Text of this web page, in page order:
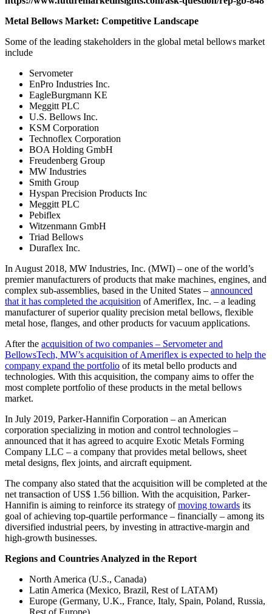
Metal Bellows Market: Competitive Landscape
Some of the leading stakeholders in the global metal bellows market
include
Servometer
EnPro Industries Inc.
EagleBurgmann KE
Meggitt PLC
U.S. Bellows Inc.
KSM Corporation
Technoflex Corporation
BOA Holding GmbH
Freudenberg Group
MW Industries
Smith Group
Hyspan Precision Products Inc
Meggitt PLC
Pebiflex
Witzenmann GmbH
Triad Bellows
Duraflex Inc.
In August 2018, MW Industries, Inc. (MWI) – one of the world’s
premier manufacturers of products that make machines, engines, and
complex sub-assemblies, based in the United States – announced
that it has completed the acquisition of Ameriflex, Inc. – a leading
manufacturer of superior quality precision metal bellows, flexible
metal hose, flanges, and other products for vacuum applications.
After the acquisition of two companies – Servometer and
BellowsTech, MW’s acquisition of Ameriflex is expected to help the
company expand the portfolio of its metal bello products and
technologies. With this acquisition, the company aims to offer the
most complete portfolio of these products in the metal bellows
market.
In July 2019, Parker-Hannifin Corporation – an American
corporation specializing in motion and control technologies –
announced that it has agreed to acquire Exotic Metals Forming
Company LLC – a company that provides metal bellows, sheet
metal designs, flex joints, and aircraft equipment.
The company also stated that the acquisition will be completed at the
net transaction of US$ 1.56 billion. With the acquisition, Parker-
Hannifin is aiming to reinforce its strategy ofmoving towards its
goal of achieving top-quartile performance – financially – among its
diversified industrial peers, by investing in attractive-margin and
high-growth businesses.
Regions and Countries Analyzed in the Report
North America (U.S., Canada)
Latin America (Mexico, Brazil, Rest of LATAM)
Europe (Germany, U.K., France, Italy, Spain, Poland, Russia,